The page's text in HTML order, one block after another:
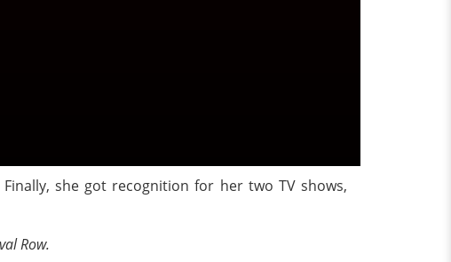
Finally, she got recognition for her two TV shows,
Row.